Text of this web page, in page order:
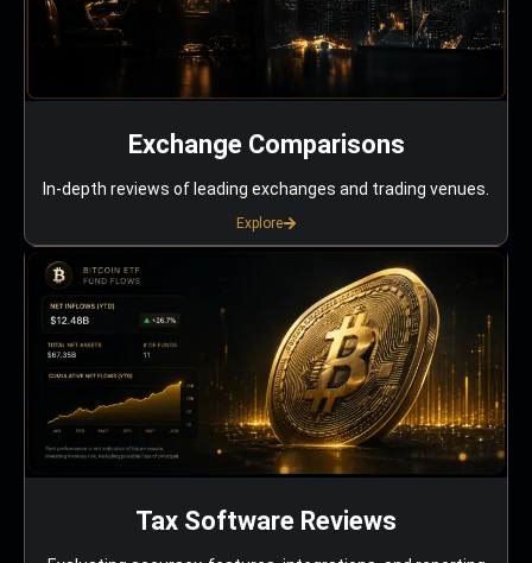
Exchange Comparisons
In-depth reviews of leading exchanges and trading venues.
Explore
Tax Software Reviews